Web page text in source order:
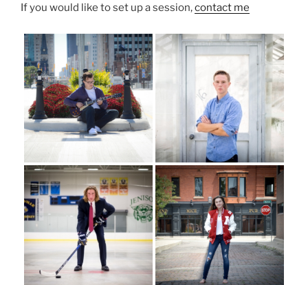
If you would like to set up a session,contact me